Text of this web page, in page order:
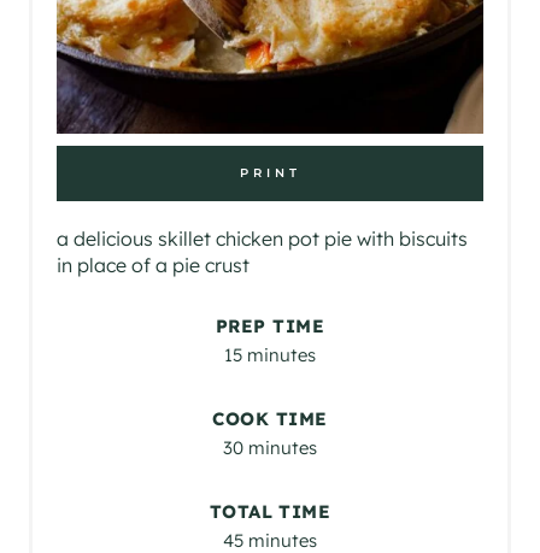
PRINT
a delicious skillet chicken pot pie with biscuits
in place of a pie crust
PREP TIME
15 minutes
COOK TIME
30 minutes
TOTAL TIME
45 minutes